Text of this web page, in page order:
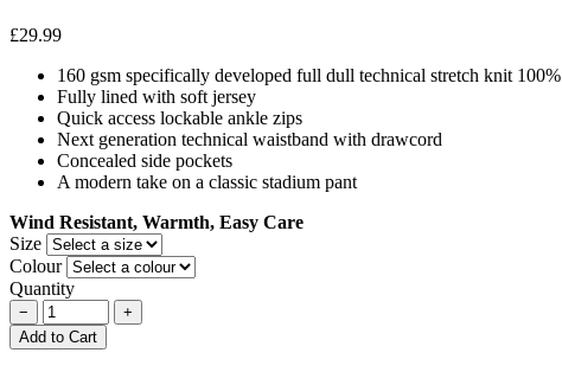
£29.99
160 gsm specifically developed full dull technical stretch knit 100%
Fully lined with soft jersey
Quick access lockable ankle zips
Next generation technical waistband with drawcord
Concealed side pockets
A modern take on a classic stadium pant
Wind Resistant, Warmth, Easy Care
Size
Colour
Quantity
−
+
Add to Cart